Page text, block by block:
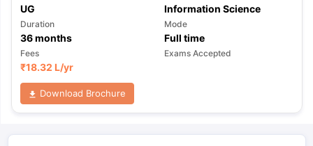
UG Information Science
Duration
36months
Mode
Full time
Fees
₹18.32 L/yr
Exams Accepted
Download Brochure